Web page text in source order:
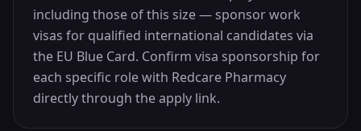
including those of this size — sponsor work
visas for qualified international candidates via
the EU Blue Card. Confirm visa sponsorship for
each specific role with Redcare Pharmacy
directly through the apply link.